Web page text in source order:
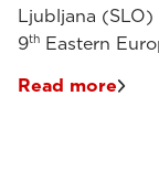
Ljubljana (SLO)
9th Eastern
Read more